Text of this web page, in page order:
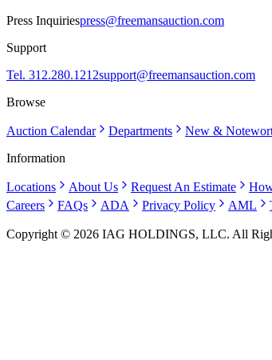
Press Inquiriespress@freemansauction.com
Support
Tel. 312.280.1212support@freemansauction.com
Browse
Auction Calendar Departments New &
Information
Locations About Us Request An Estimate
Careers
FAQs ADA Privacy Policy AML
Copyright © 2026 IAG HOLDINGS, LLC. All